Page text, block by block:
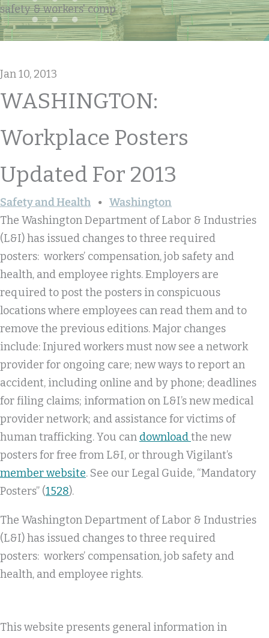
safety & workers' comp
Jan 10, 2013
WASHINGTON:
Workplace Posters
Updated For 2013
Safety and Health
Washington
The Washington Department of Labor & Industries
(L&I) has issued changes to three required
posters: workers’ compensation, job safety and
health, and employee rights. Employers are
required to post the posters in conspicuous
locations where employees can read them and to
remove the previous editions. Major changes
include: Injured workers must now see a network
provider for ongoing care; new ways to report an
accident, including online and by phone; deadlines
for filing claims; information on L&I’s new medical
provider network; and assistance for victims of
human trafficking. You can downloadthe new
posters for free from L&I, or through Vigilant’s
member website. See our Legal Guide, “Mandatory
Posters” (1528).
The Washington Department of Labor & Industries
(L&I) has issued changes to three required
posters: workers’ compensation, job safety and
health, and employee rights.
This website presents general information in